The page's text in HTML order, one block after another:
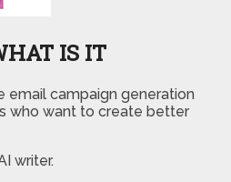
IS IT
email campaign generation
who want to create better
writer.